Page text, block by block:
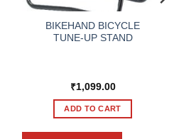
BIKEHAND BICYCLE
TUNE-UP STAND
₹1,099.00
ADD TO CART